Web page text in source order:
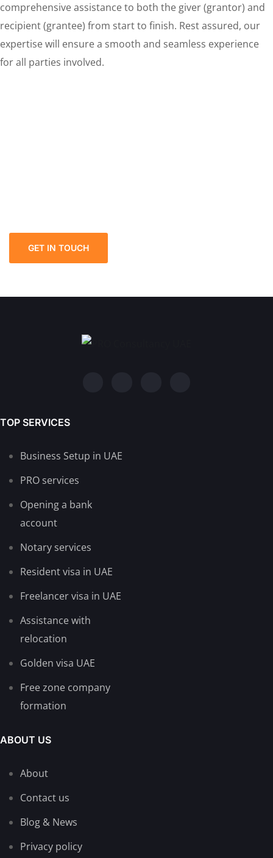
comprehensive assistance to both the giver (grantor) and
recipient (grantee) from start to finish. Rest assured, our
expertise will ensure a smooth and seamless experience
for all parties involved.
GET IN TOUCH
TOP SERVICES
Business Setup in UAE
PRO services
Opening a bank
account
Notary services
Resident visa in UAE
Freelancer visa in UAE
Assistance with
relocation
Golden visa UAE
Free zone company
formation
ABOUT US
About
Contact us
Blog & News
Privacy policy